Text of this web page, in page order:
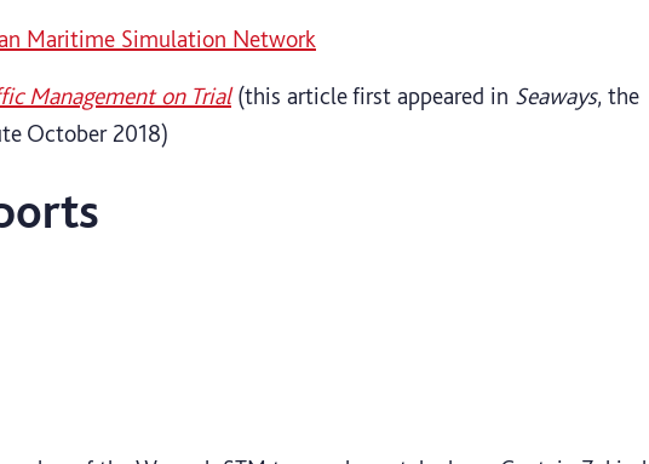
Maritime Simulation Network
Management on Trial(this article first appeared in Seaways, the
October 2018)